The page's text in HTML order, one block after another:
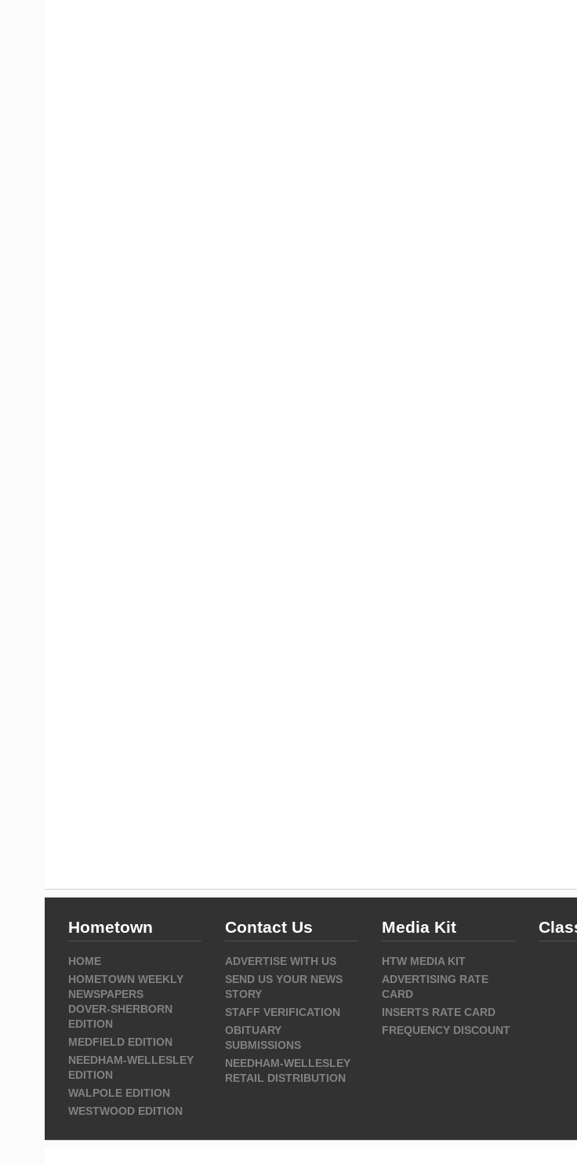
Hometown
HOME
HOMETOWN WEEKLY
NEWSPAPERS
DOVER-SHERBORN
EDITION
MEDFIELD EDITION
NEEDHAM-WELLESLEY
EDITION
WALPOLE EDITION
WESTWOOD EDITION
Contact Us
ADVERTISE WITH US
SEND US YOUR NEWS
STORY
STAFF VERIFICATION
OBITUARY
SUBMISSIONS
NEEDHAM-WELLESLEY
RETAIL DISTRIBUTION
Media Kit
HTW MEDIA KIT
ADVERTISING RATE
CARD
INSERTS RATE CARD
FREQUENCY DISCOUNT